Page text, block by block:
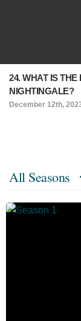
24. WHAT IS
NIGHTINGALE?
December 12th,
All Seasons